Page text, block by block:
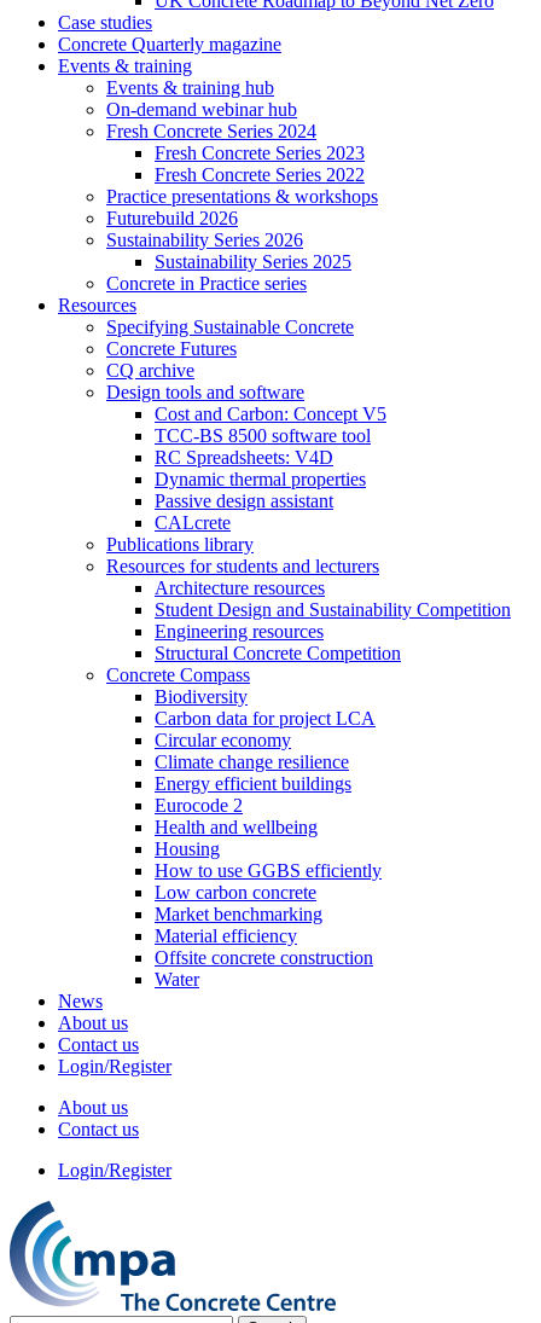
Case studies
Concrete Quarterly magazine
Events & training
Events & training hub
On-demand webinar hub
Fresh Concrete Series 2024
Fresh Concrete Series 2023
Fresh Concrete Series 2022
Practice presentations & workshops
Futurebuild 2026
Sustainability Series 2026
Sustainability Series 2025
Concrete in Practice series
Resources
Specifying Sustainable Concrete
Concrete Futures
CQ archive
Design tools and software
Cost and Carbon: Concept V5
TCC-BS 8500 software tool
RC Spreadsheets: V4D
Dynamic thermal properties
Passive design assistant
CALcrete
Publications library
Resources for students and lecturers
Architecture resources
Student Design and Sustainability Competition
Engineering resources
Structural Concrete Competition
Concrete Compass
Biodiversity
Carbon data for project LCA
Circular economy
Climate change resilience
Energy efficient buildings
Eurocode 2
Health and wellbeing
Housing
How to use GGBS efficiently
Low carbon concrete
Market benchmarking
Material efficiency
Offsite concrete construction
Water
News
About us
Contact us
Login/Register
About us
Contact us
Login/Register